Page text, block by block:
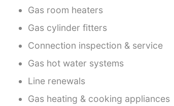
Gas room heaters
Gas cylinder fitters
Connection inspection & service
Gas hot water systems
Line renewals
Gas heating & cooking appliances